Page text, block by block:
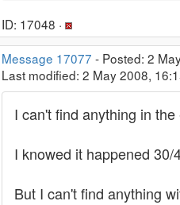
ID: 17048 ·
Message 17077 - Posted: 2
Last modified: 2 May 2008,
I can't find anything in
I knowed it happened 30/
But I can't find anything